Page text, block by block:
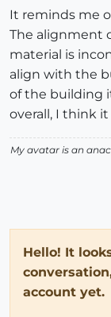
It reminds me
The alignment
material is
align with the
of the building
overall, I think
My avatar is an
Hello! It
account yet.